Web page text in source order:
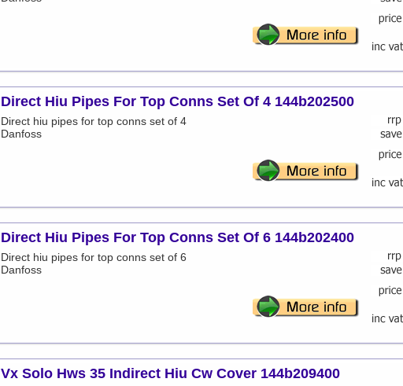
Direct Hiu Pipes For Top Conns Set Of 4 144b202500
Direct hiu pipes for top conns set of 4
Danfoss
Direct Hiu Pipes For Top Conns Set Of 6 144b202400
Direct hiu pipes for top conns set of 6
Danfoss
Vx Solo Hws 35 Indirect Hiu Cw Cover 144b209400